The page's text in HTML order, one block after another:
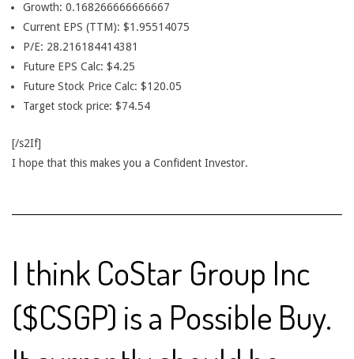
Growth: 0.168266666666667
Current EPS (TTM): $1.95514075
P/E: 28.216184414381
Future EPS Calc: $4.25
Future Stock Price Calc: $120.05
Target stock price: $74.54
[/s2If]
I hope that this makes you a Confident Investor.
I think CoStar Group Inc
($CSGP) is a Possible Buy.